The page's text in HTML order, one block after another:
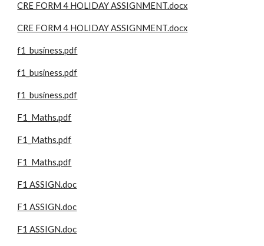
CRE FORM 4 HOLIDAY ASSIGNMENT.docx
CRE FORM 4 HOLIDAY ASSIGNMENT.docx
f1_business.pdf
f1_business.pdf
f1_business.pdf
F1_Maths.pdf
F1_Maths.pdf
F1_Maths.pdf
F1 ASSIGN.doc
F1 ASSIGN.doc
F1 ASSIGN.doc